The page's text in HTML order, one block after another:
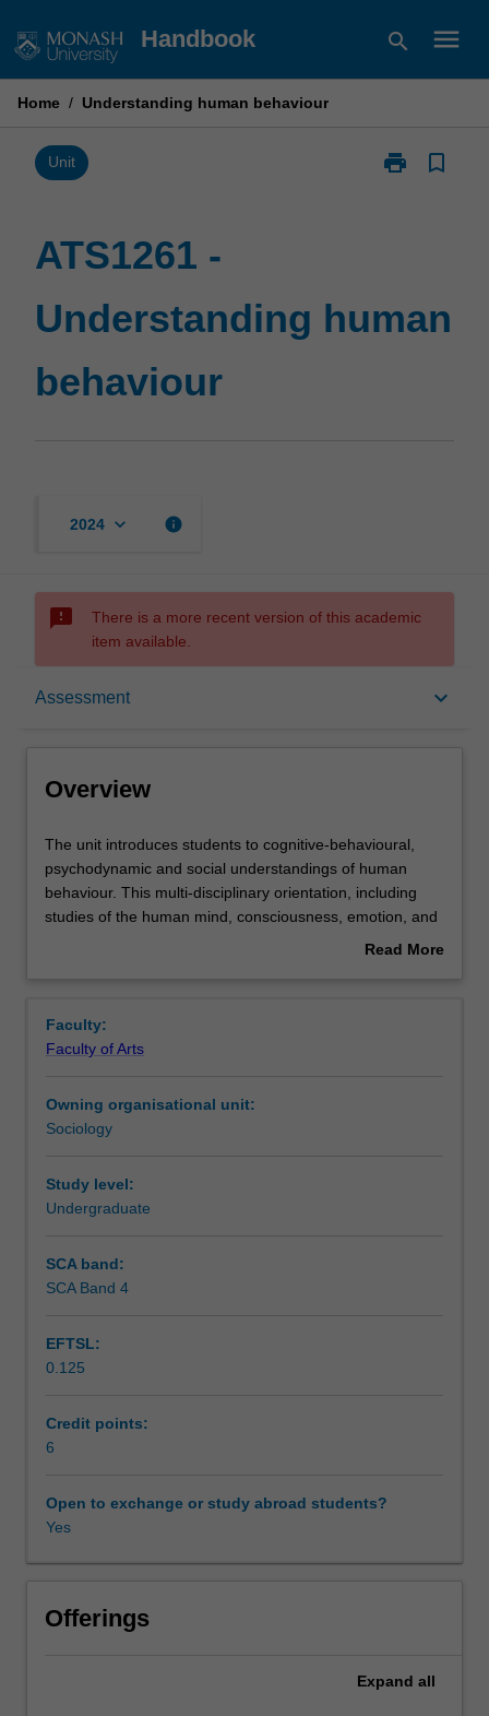
to
Handbook search menu
Home / Understanding human behaviour
Unit print
Print
bookmark_border
ATS1261 -
Understanding human
behaviour
2024 keyboard_arrow_down info
sms_failed
There is a more recent version of this academic
item available.
Assessment keyboard_arrow_down
Rules
Contacts
Assessment
Scheduled and non-scheduled teaching activities
Workload requirements
Availability in areas of study
Overview
The
unit
introduces
students
and
social
of
human
This
multi-
the
human
consciousness,
emotion,
and
behaviours,
students
The unit introduces students to cognitive-behavioural,
psychodynamic and social understandings of human
behaviour. This multi-disciplinary orientation, including
studies of the human mind, consciousness, emotion, and
normal and abnormal behaviours, provides students with
Read More
Faculty:
Faculty of Arts
Owning organisational unit:
Sociology
Study level:
Undergraduate
SCA band:
SCA Band 4
EFTSL:
0.125
Credit points:
6
Open to exchange or study abroad students?
Yes
Offerings
Expand all